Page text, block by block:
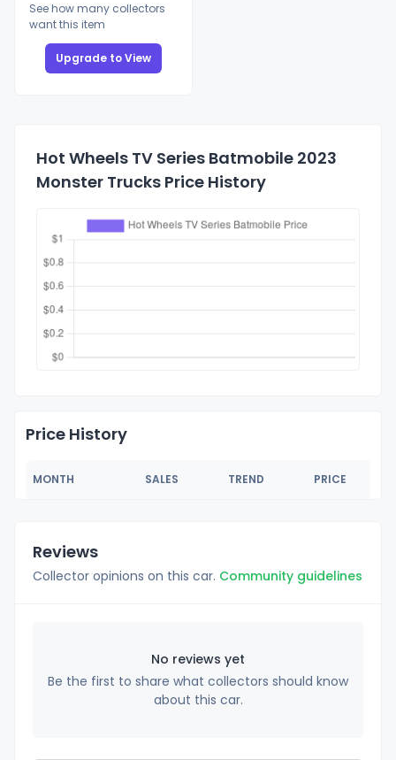
See how many collectors
want this item
Upgrade to View
Hot Wheels TV Series Batmobile 2023
Monster Trucks Price History
Price History
MONTH SALES TREND PRICE
Reviews
Collector opinions on this car. Community guidelines
No reviews yet
Be the first to share what collectors should know
about this car.